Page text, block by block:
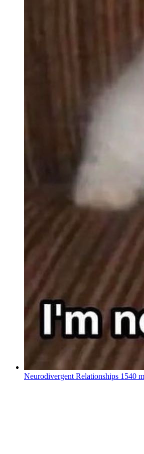
Neurodivergent Relationships 1540